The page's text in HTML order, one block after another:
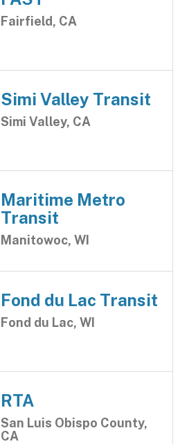
Fairfield, CA
Simi Valley Transit
Simi Valley, CA
Maritime Metro
Transit
Manitowoc, WI
Fond du Lac Transit
Fond du Lac, WI
RTA
San Luis Obispo County,
CA